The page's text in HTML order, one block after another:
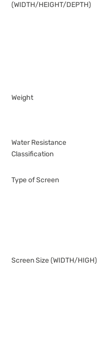
(WIDTH/HEIGHT/DEPTH)
Weight
Water Resistance
Classification
Type of Screen
Screen Size (WIDTH/HIGH)